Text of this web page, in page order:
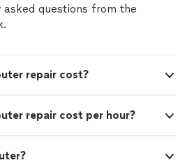
questions from the
repair cost?
repair cost per hour?